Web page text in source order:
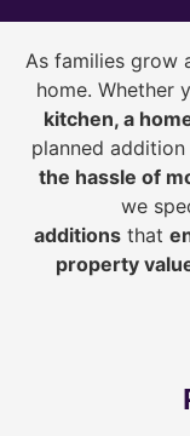
As families grow
home. Whether
kitchen, a
planned addition
the hassle of
we
additions that
property